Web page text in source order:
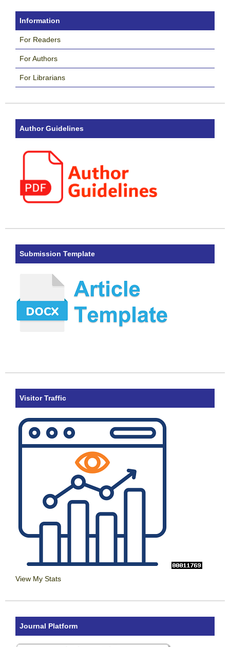
Information
For Readers
For Authors
For Librarians
Author Guidelines
Submission Template
Visitor Traffic
View My Stats
Journal Platform